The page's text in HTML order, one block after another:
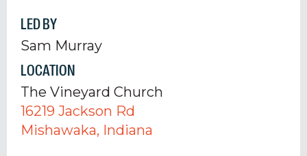
LED BY
Sam Murray
LOCATION
The Vineyard Church
16219 Jackson Rd
Mishawaka, Indiana